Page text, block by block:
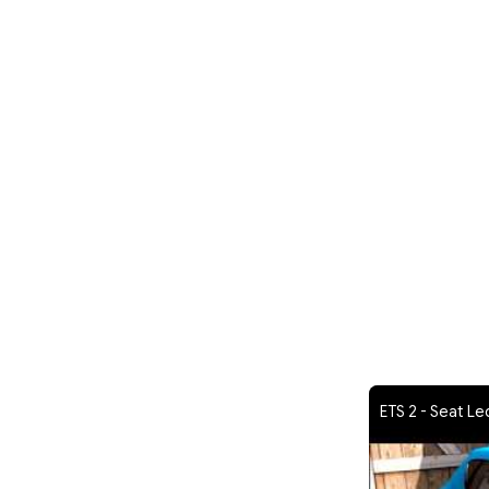
ETS 2 - Seat